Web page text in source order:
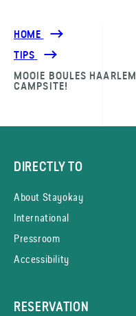
HOME
TIPS
MOOIE BOULES
CAMPSITE!
DIRECTLY TO
About Stayokay
International
Pressroom
Accessibility
RESERVATION